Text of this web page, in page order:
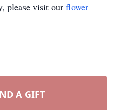
please visit our flower
A GIFT